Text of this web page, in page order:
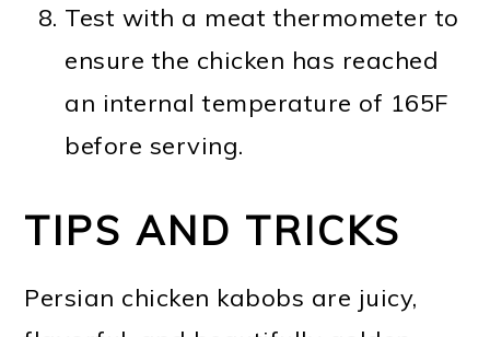
Test with a meat thermometer to
ensure the chicken has reached
an internal temperature of 165F
before serving.
TIPS AND TRICKS
Persian chicken kabobs are juicy,